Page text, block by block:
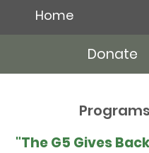
Home
Donate
Programs
"The G5 Gives Back